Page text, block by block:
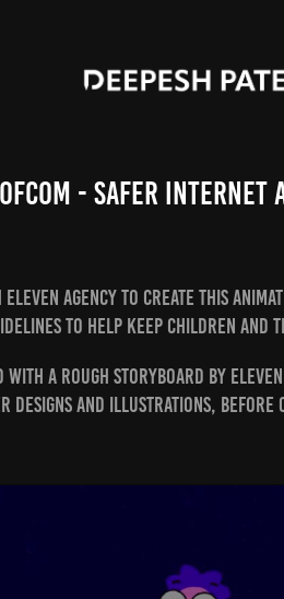
Ofcom - Safer Internet
Agency to create this
to help keep children and
with a rough storyboard by
designs and illustrations, before